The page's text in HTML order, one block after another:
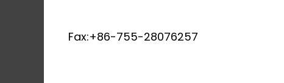
Fax:+86-755-28076257